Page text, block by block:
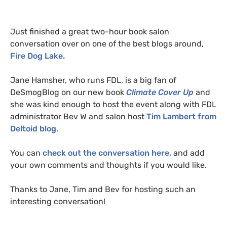
Just finished a great two-hour book salon
conversation over on one of the best blogs around,
Fire Dog Lake.
Jane Hamsher, who runs FDL, is a big fan of
DeSmogBlog on our new book Climate Cover Up and
she was kind enough to host the event along with FDL
administrator Bev W and salon host Tim Lambert from
Deltoid blog.
You can check out the conversation here, and add
your own comments and thoughts if you would like.
Thanks to Jane, Tim and Bev for hosting such an
interesting conversation!